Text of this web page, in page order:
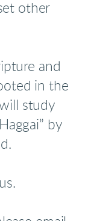
other
and
in the
study
by